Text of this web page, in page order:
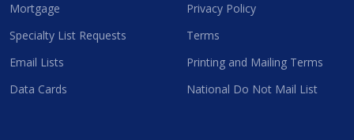
Mortgage
Specialty List Requests
Email Lists
Data Cards
Privacy Policy
Terms
Printing and Mailing Terms
National Do Not Mail List